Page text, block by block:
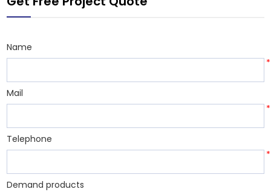
Name
*
Mail
*
Telephone
*
Demand products